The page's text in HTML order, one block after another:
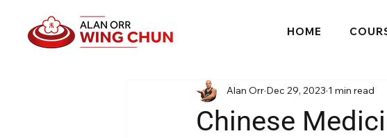
HOME
Chinese
Alan Orr Dec 29, 2023 1 min read